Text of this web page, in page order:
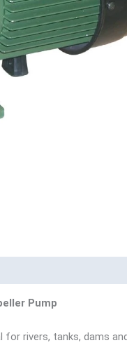
Pump
for rivers, tanks, dams